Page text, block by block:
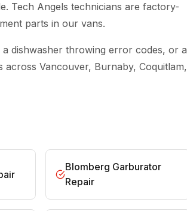
Tech Angels technicians are factory-
parts in our vans.
dishwasher throwing error codes, or a
Vancouver, Burnaby, Coquitlam,
Blomberg Garburator
Repair